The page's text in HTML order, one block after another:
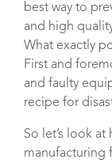
best way to
and high
What exactly
First and
and faulty
recipe for
So let’s look
manufacturing